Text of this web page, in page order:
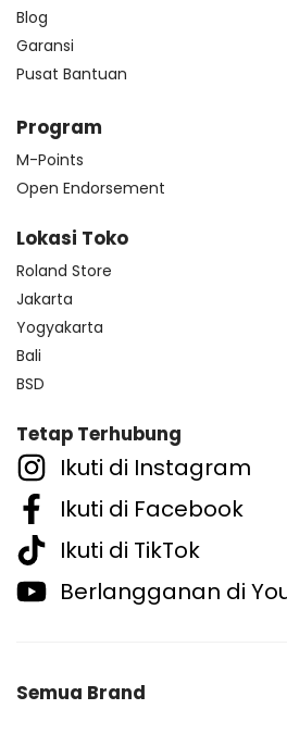
Blog
Garansi
Pusat Bantuan
Program
M-Points
Open Endorsement
Lokasi Toko
Roland Store
Jakarta
Yogyakarta
Bali
BSD
Tetap Terhubung
Ikuti di Instagram
Ikuti di Facebook
Ikuti di TikTok
Berlangganan di
Semua Brand